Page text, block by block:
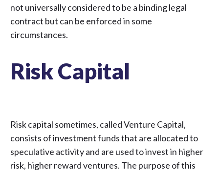
not universally considered to be a binding legal
contract but can be enforced in some
circumstances.
Risk Capital
Risk capital sometimes, called Venture Capital,
consists of investment funds that are allocated to
speculative activity and are used to invest in higher
risk, higher reward ventures. The purpose of this